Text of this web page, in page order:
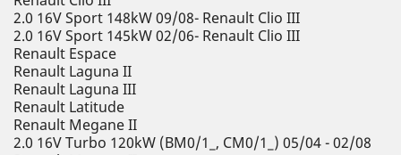
2.0 16V Sport 148kW 09/08- Renault Clio III
2.0 16V Sport 145kW 02/06- Renault Clio III
Renault Espace
Renault Laguna II
Renault Laguna III
Renault Latitude
Renault Megane II
2.0 16V Turbo 120kW (BM0/1_, CM0/1_) 05/04 - 02/08